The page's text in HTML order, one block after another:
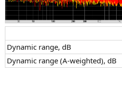
Dynamic range, dB​
Dynamic range (A-weighted), dB​